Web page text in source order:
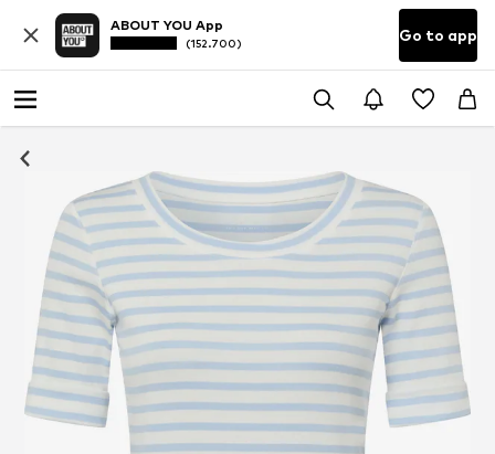
ABOUT YOU App
(152.700) Go to app